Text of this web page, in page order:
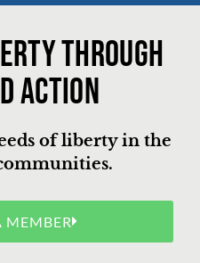
through
action
of liberty in the
MEMBER